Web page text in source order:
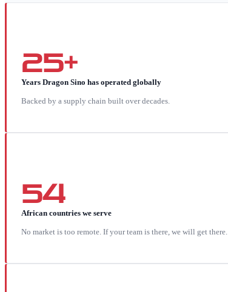
25+
Years Dragon Sino has operated globally
Backed by a supply chain built over decades.
54
African countries we serve
No market is too remote. If your team is there, we will get there.